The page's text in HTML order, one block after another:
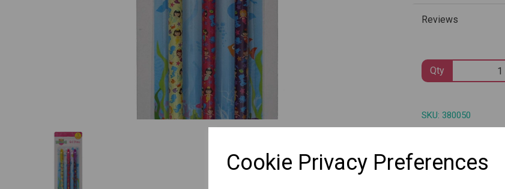
Cookie Privacy Preferences
Reviews
Qty
SKU: 380050